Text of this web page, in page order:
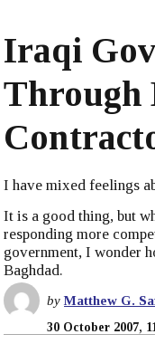
Iraqi
Through
I have mixed feelings
It is a good thing, but
responding more
government, I wonder
Baghdad.
byMatthew G.
30 October 2007,